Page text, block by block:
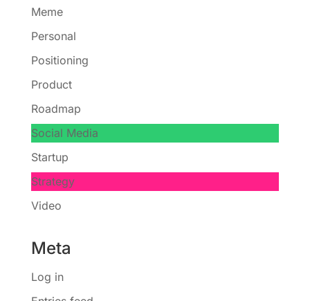
Meme
Personal
Positioning
Product
Roadmap
Social Media
Startup
Strategy
Video
Meta
Log in